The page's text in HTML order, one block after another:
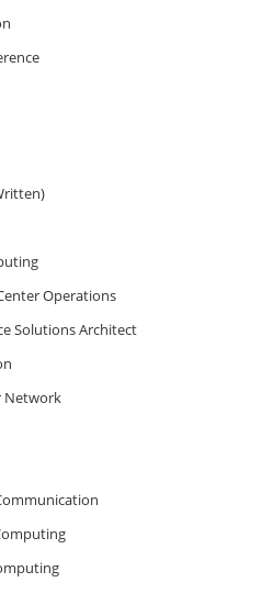
Operations
Solutions Architect
Network